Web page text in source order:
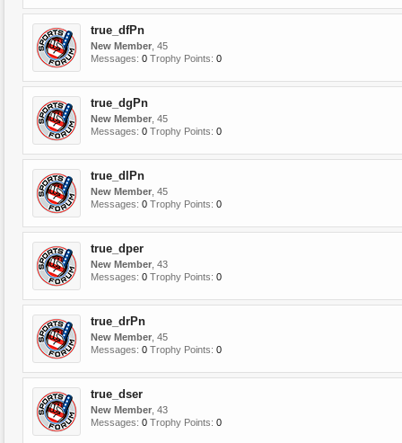
true_dfPn
New Member , 45
Messages: 0 Trophy Points: 0
true_dgPn
New Member , 45
Messages: 0 Trophy Points: 0
true_dlPn
New Member , 45
Messages: 0 Trophy Points: 0
true_dper
New Member , 43
Messages: 0 Trophy Points: 0
true_drPn
New Member , 45
Messages: 0 Trophy Points: 0
true_dser
New Member , 43
Messages: 0 Trophy Points: 0